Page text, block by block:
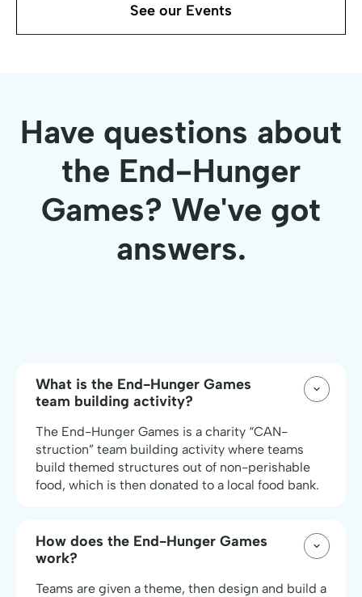
See our Events
Have questions about
the End-Hunger
Games? We've got
answers.
What is the End-Hunger Games
team building activity?
The End-Hunger Games is a charity “CAN-
struction” team building activity where teams
build themed structures out of non-perishable
food, which is then donated to a local food bank.
How does the End-Hunger Games
work?
Teams are given a theme, then design and build a